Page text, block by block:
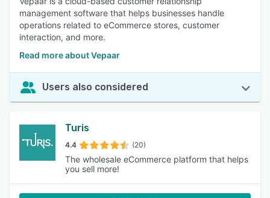
management software that helps businesses handle
operations related to eCommerce stores, customer
interaction, and more.
Read more about Vepaar
Users also considered
Turis
4.4 (20)
The wholesale eCommerce platform that helps
you sell more!